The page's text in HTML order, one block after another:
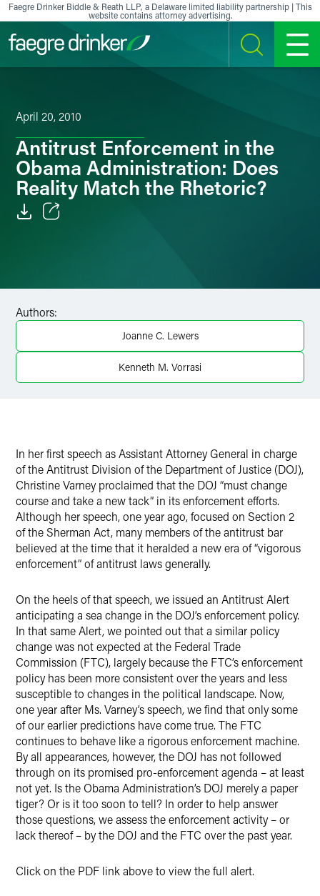
Skip to content
Faegre Drinker Biddle & Reath LLP, a Delaware limited liability partnership | This
website contains attorney advertising.
SEARCH MENU
April 20, 2010
Antitrust Enforcement in the
Obama Administration: Does
Reality Match the Rhetoric?
X
Authors:
Joanne C. Lewers
Kenneth M. Vorrasi
In her first speech as Assistant Attorney General in charge
of the Antitrust Division of the Department of Justice (DOJ),
Christine Varney proclaimed that the DOJ “must change
course and take a new tack” in its enforcement efforts.
Although her speech, one year ago, focused on Section 2
of the Sherman Act, many members of the antitrust bar
believed at the time that it heralded a new era of “vigorous
enforcement” of antitrust laws generally.
On the heels of that speech, we issued an Antitrust Alert
anticipating a sea change in the DOJ’s enforcement policy.
In that same Alert, we pointed out that a similar policy
change was not expected at the Federal Trade
Commission (FTC), largely because the FTC’s enforcement
policy has been more consistent over the years and less
susceptible to changes in the political landscape. Now,
one year after Ms. Varney’s speech, we find that only some
of our earlier predictions have come true. The FTC
continues to behave like a rigorous enforcement machine.
By all appearances, however, the DOJ has not followed
through on its promised pro-enforcement agenda – at least
not yet. Is the Obama Administration’s DOJ merely a paper
tiger? Or is it too soon to tell? In order to help answer
those questions, we assess the enforcement activity – or
lack thereof – by the DOJ and the FTC over the past year.
Click on the PDF link above to view the full alert.